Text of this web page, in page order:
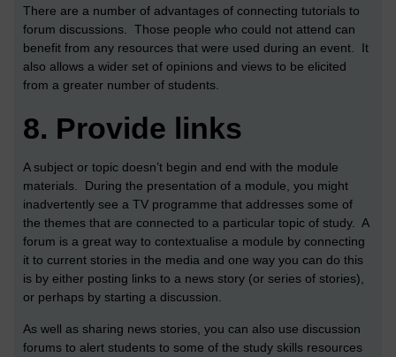
There are a number of advantages of connecting tutorials to
forum discussions. Those people who could not attend can
benefit from any resources that were used during an event. It
also allows a wider set of opinions and views to be elicited
from a greater number of students.
8. Provide links
A subject or topic doesn’t begin and end with the module
materials. During the presentation of a module, you might
inadvertently see a TV programme that addresses some of
the themes that are connected to a particular topic of study. A
forum is a great way to contextualise a module by connecting
it to current stories in the media and one way you can do this
is by either posting links to a news story (or series of stories),
or perhaps by starting a discussion.
As well as sharing news stories, you can also use discussion
forums to alert students to some of the study skills resources